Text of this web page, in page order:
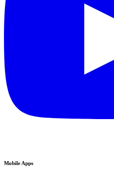
Mobile Apps